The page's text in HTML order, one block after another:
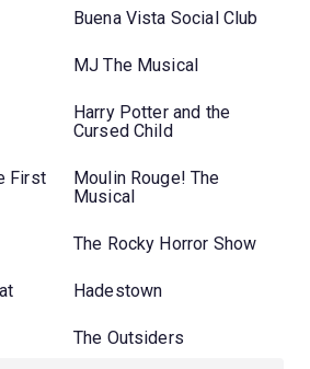
Buena Vista Social Club
MJ The Musical
Harry Potter and the
Cursed Child
First
Moulin Rouge! The
Musical
The Rocky Horror Show
Hadestown
The Outsiders